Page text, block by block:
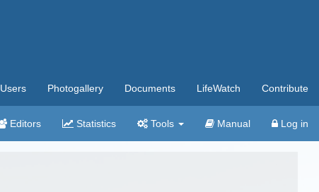
Users Photogallery Documents LifeWatch Contribute
Editors Statistics Tools Manual Log in